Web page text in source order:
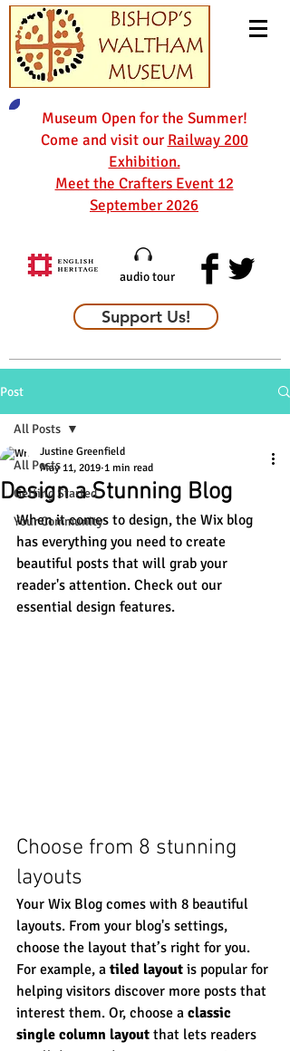
Museum Open for the Summer!
Come and visit our Railway 200
Exhibition.
Meet the Crafters Event 12
September 2026
audio tour
Support Us!
Post
All Posts
Getting Started
Your Community
All Posts
Design a Stunning Blog
Justine Greenfield
May 11, 2019 1 min read
When it comes to design, the Wix blog
has everything you need to create
beautiful posts that will grab your
reader's attention. Check out our
essential design features.
Choose from 8 stunning
layouts
Your Wix Blog comes with 8 beautiful
layouts. From your blog's settings,
choose the layout that’s right for you.
For example, a tiled layout is popular for
helping visitors discover more posts that
interest them. Or, choose a classic
single column layout that lets readers